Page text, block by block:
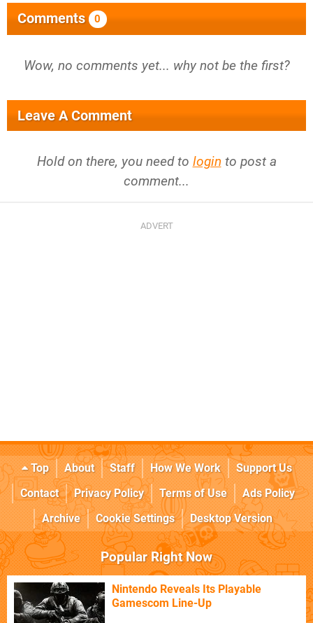
Comments 0
Wow, no comments yet... why not be the first?
Leave A Comment
Hold on there, you need to login to post a
comment...
Top About Staff How We Work
Support Us
Contact
Privacy Policy Terms of Use
Ads Policy
Archive
Cookie Settings Desktop Version
Popular Right Now
Nintendo Reveals Its Playable
Gamescom Line-Up